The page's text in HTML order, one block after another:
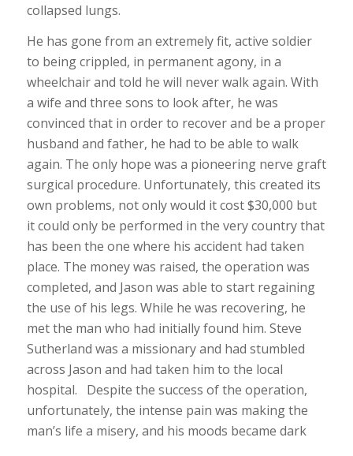
collapsed lungs.
He has gone from an extremely fit, active soldier
to being crippled, in permanent agony, in a
wheelchair and told he will never walk again. With
a wife and three sons to look after, he was
convinced that in order to recover and be a proper
husband and father, he had to be able to walk
again. The only hope was a pioneering nerve graft
surgical procedure. Unfortunately, this created its
own problems, not only would it cost $30,000 but
it could only be performed in the very country that
has been the one where his accident had taken
place. The money was raised, the operation was
completed, and Jason was able to start regaining
the use of his legs. While he was recovering, he
met the man who had initially found him. Steve
Sutherland was a missionary and had stumbled
across Jason and had taken him to the local
hospital. Despite the success of the operation,
unfortunately, the intense pain was making the
man’s life a misery, and his moods became dark